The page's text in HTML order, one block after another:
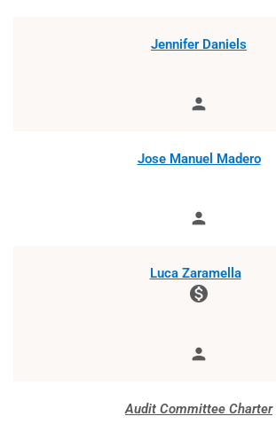
Jennifer Daniels
person
Jose Manuel Madero
person
Luca Zaramella
monetization_on
person
Audit Committee Charter